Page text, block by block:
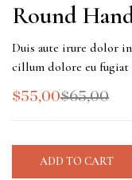
Round
Duis aute irure dolor
cillum dolore eu fugiat
$65,00
$55,00
ADD TO CART